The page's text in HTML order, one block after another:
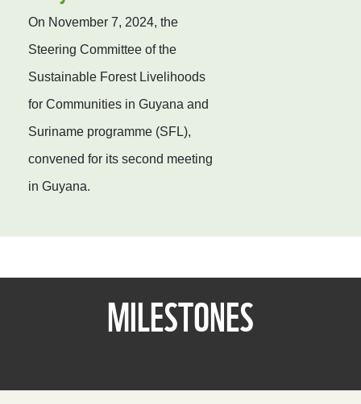
On November 7, 2024, the
Steering Committee of the
Sustainable Forest Livelihoods
for Communities in Guyana and
Suriname programme (SFL),
convened for its second meeting
in Guyana.
MILESTONES